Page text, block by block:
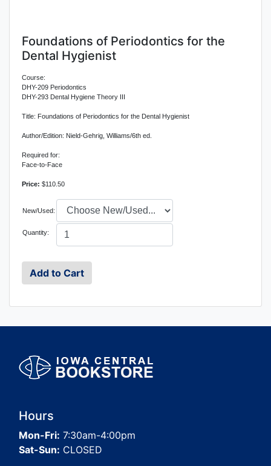
Foundations of Periodontics for the
Dental Hygienist
Course:
DHY-209 Periodontics
DHY-293 Dental Hygiene Theory III
Title: Foundations of Periodontics for the Dental Hygienist
Author/Edition: Nield-Gehrig, Williams/6th ed.
Required for:
Face-to-Face
Price: $110.50
New/Used:
Quantity:
Hours
Mon-Fri: 7:30am-4:00pm
Sat-Sun: CLOSED